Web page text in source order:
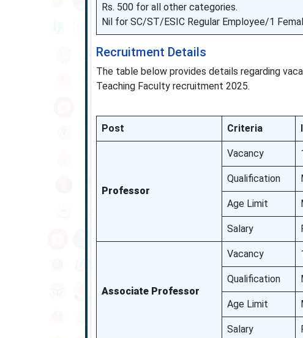
Rs. 500 for all other categories.
Nil for SC/ST/ESIC Regular Employee/1
Recruitment Details
The table below provides details regarding
Teaching Faculty recruitment 2025.
Post Criteria
Professor
Vacancy
Qualification
Age Limit
Salary
Associate Professor
Vacancy
Qualification
Age Limit
Salary